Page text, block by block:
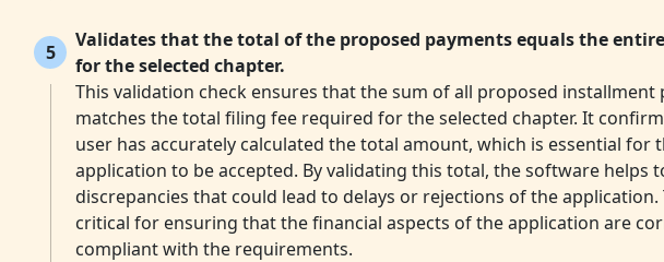
5
Validates that the total of the proposed payments equals the
for the selected chapter.
This validation check ensures that the sum of all proposed installment
matches the total filing fee required for the selected chapter. It
user has accurately calculated the total amount, which is essential for
application to be accepted. By validating this total, the software helps
discrepancies that could lead to delays or rejections of the application.
critical for ensuring that the financial aspects of the application are
compliant with the requirements.